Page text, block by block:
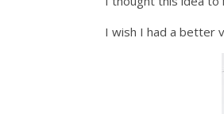
I wish I had a better